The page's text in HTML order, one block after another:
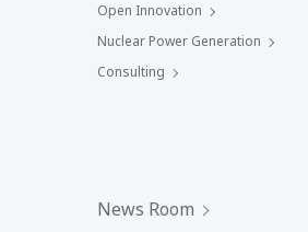
Open Innovation
Nuclear Power Generation
Consulting
News Room